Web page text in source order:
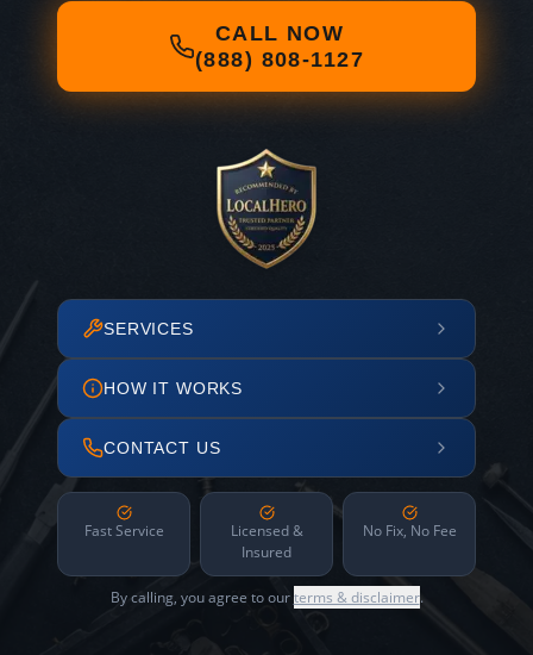
CALL NOW
(888) 808-1127
SERVICES
HOW IT WORKS
CONTACT US
Fast Service
Licensed &
Insured
No Fix, No Fee
By calling, you agree to ourterms & disclaimer.